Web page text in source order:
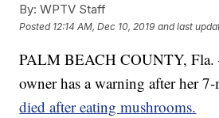
By: WPTV Staff
Posted 12:14 AM, Dec 10, 2019 and last
PALM BEACH COUNTY,
owner has a warning after her
died after eating mushrooms.